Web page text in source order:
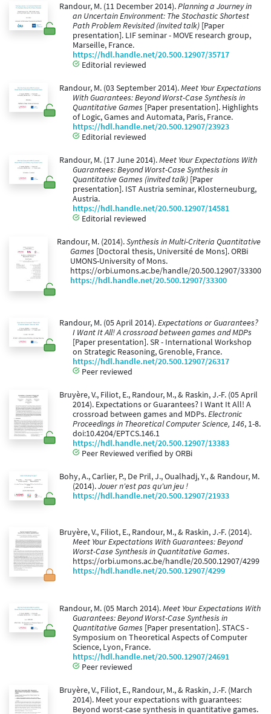
Randour, M. (11 December 2014).Planning a Journey in
an Uncertain Environment: The Stochastic Shortest
Path Problem Revisited (invited talk) [Paper
presentation]. LIF seminar - MOVE research group,
Marseille, France.
https://hdl.handle.net/20.500.12907/35717
Editorial reviewed
Randour, M. (03 September 2014).Meet Your Expectations
With Guarantees: Beyond Worst-Case Synthesis in
Quantitative Games [Paper presentation]. Highlights
of Logic, Games and Automata, Paris, France.
https://hdl.handle.net/20.500.12907/23923
Editorial reviewed
Randour, M. (17 June 2014).Meet Your Expectations With
Guarantees: Beyond Worst-Case Synthesis in
Quantitative Games (invited talk) [Paper
presentation]. IST Austria seminar, Klosterneuburg,
Austria.
https://hdl.handle.net/20.500.12907/14581
Editorial reviewed
Randour, M. (2014).Synthesis in Multi-Criteria Quantitative
Games [Doctoral thesis, Université de Mons]. ORBi
UMONS-University of Mons.
https://orbi.umons.ac.be/handle/20.500.12907/33300
https://hdl.handle.net/20.500.12907/33300
Randour, M. (05 April 2014).Expectations or Guarantees?
I Want It All! A crossroad between games and MDPs
[Paper presentation]. SR - International Workshop
on Strategic Reasoning, Grenoble, France.
https://hdl.handle.net/20.500.12907/26317
Peer reviewed
Bruyère, V., Filiot, E., Randour, M., & Raskin, J.-F. (05 April
2014). Expectations or Guarantees? I Want It All! A
crossroad between games and MDPs.Electronic
Proceedings in Theoretical Computer Science, 146, 1-8.
doi:10.4204/EPTCS.146.1
https://hdl.handle.net/20.500.12907/13383
Peer Reviewed verified by ORBi
Bohy, A., Carlier, P., De Pril, J., Oualhadj, Y., & Randour, M.
(2014).Jouer n'est pas qu'un jeu !
https://hdl.handle.net/20.500.12907/21933
Bruyère, V., Filiot, E., Randour, M., & Raskin, J.-F. (2014).
Meet Your Expectations With Guarantees: Beyond
Worst-Case Synthesis in Quantitative Games.
https://orbi.umons.ac.be/handle/20.500.12907/4299
https://hdl.handle.net/20.500.12907/4299
Randour, M. (05 March 2014).Meet Your Expectations With
Guarantees: Beyond Worst-Case Synthesis in
Quantitative Games [Paper presentation]. STACS -
Symposium on Theoretical Aspects of Computer
Science, Lyon, France.
https://hdl.handle.net/20.500.12907/24691
Peer reviewed
Bruyère, V., Filiot, E., Randour, M., & Raskin, J.-F. (March
2014). Meet your expectations with guarantees:
Beyond worst-case synthesis in quantitative games.